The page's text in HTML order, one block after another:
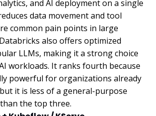
and AI deployment on a single
data movement and tool
common pain points in large
also offers optimized
LLMs, making it a strong choice
workloads. It ranks fourth because
powerful for organizations already
it is less of a general-purpose
the top three.